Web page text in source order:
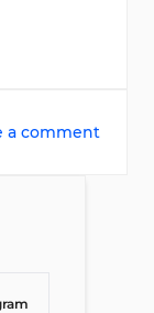
a comment